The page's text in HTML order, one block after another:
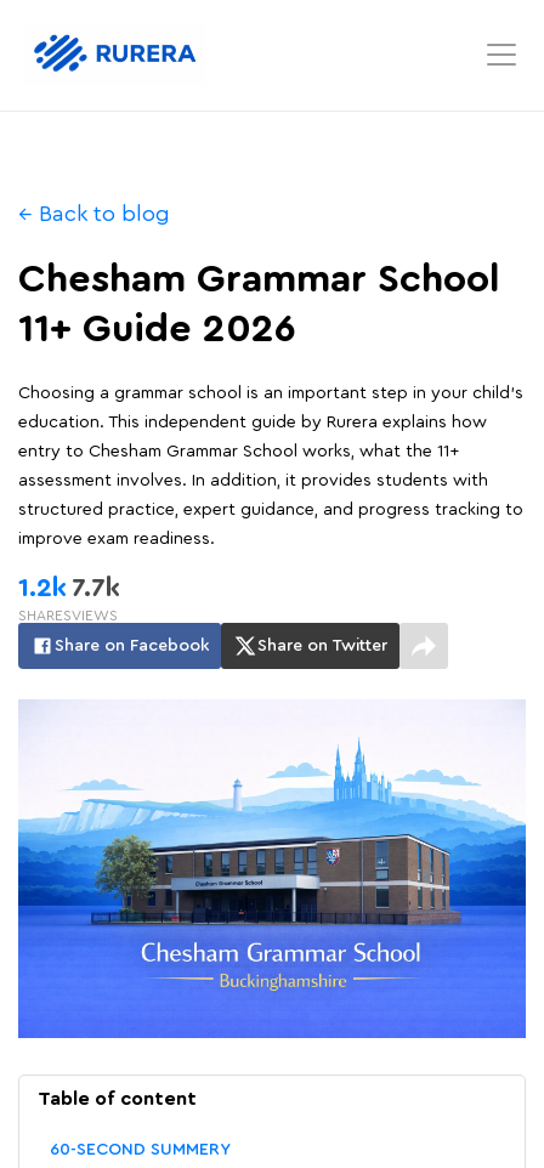
← Back to blog
Chesham Grammar School
11+ Guide 2026
Choosing a grammar school is an important step in your child's
education. This independent guide by Rurera explains how
entry to Chesham Grammar School works, what the 11+
assessment involves. In addition, it provides students with
structured practice, expert guidance, and progress tracking to
improve exam readiness.
1.2k
SHARES
7.7k
VIEWS
Share on Facebook Share on Twitter
Table of content
60-SECOND SUMMERY